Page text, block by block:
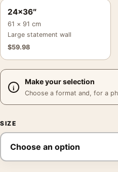
24×36″
61 × 91 cm
Large statement wall
$59.98
Make your selection
Choose a format and, for a
SIZE